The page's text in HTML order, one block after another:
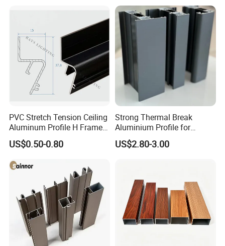
PVC Stretch Tension Ceiling
Aluminum Profile H Frame
Shadow Fabric Profile for
Russia Market Stretch
US$0.50-0.80
Strong Thermal Break
Aluminium Profile for
Windows and Door
(casement/sliding/folding)
US$2.80-3.00